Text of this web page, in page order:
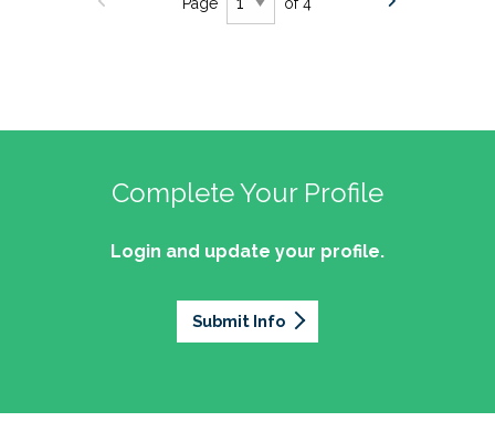
Complete Your Profile
Login and update your profile.
Submit Info